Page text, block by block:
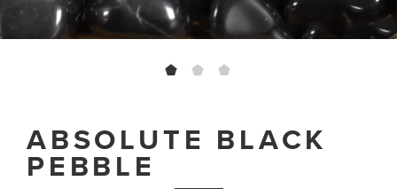
ABSOLUTE BLACK
PEBBLE